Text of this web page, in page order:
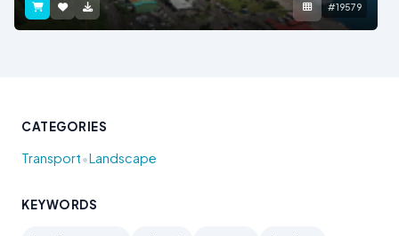
#19579
CATEGORIES
Transport•Landscape
KEYWORDS